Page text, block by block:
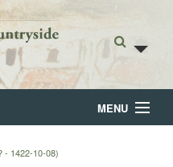
MENU
- 1422-10-08)